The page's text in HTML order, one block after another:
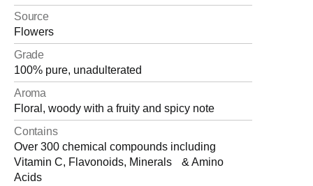
Source
Flowers
Grade
100% pure, unadulterated
Aroma
Floral, woody with a fruity and spicy note
Contains
Over 300 chemical compounds including
Vitamin C, Flavonoids, Minerals & Amino
Acids